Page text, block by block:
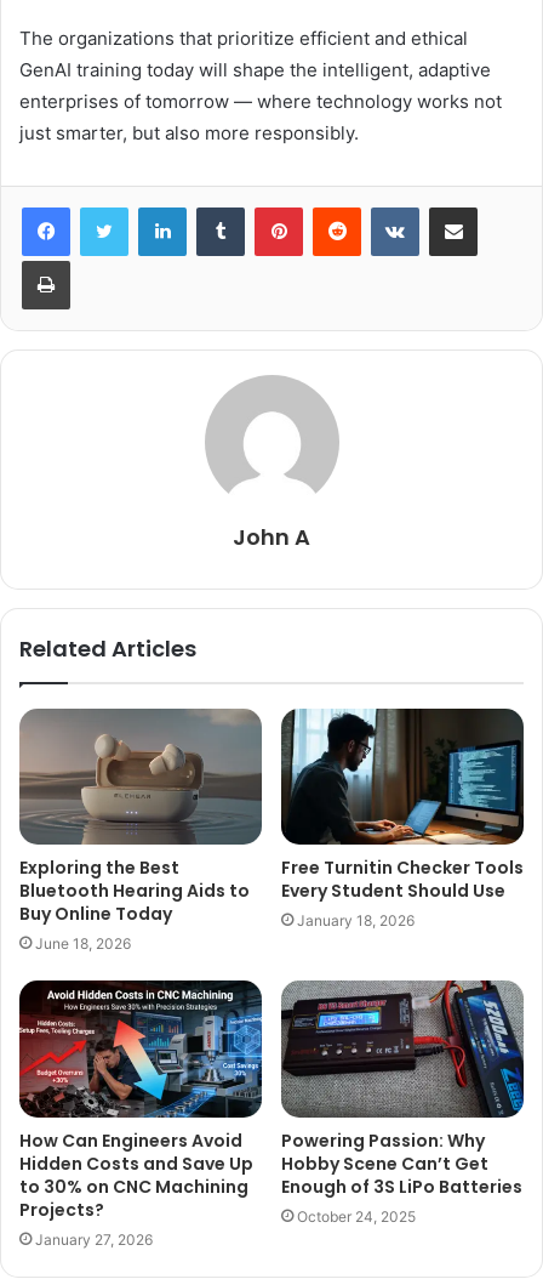
The organizations that prioritize efficient and ethical
GenAI training today will shape the intelligent, adaptive
enterprises of tomorrow — where technology works not
just smarter, but also more responsibly.
LinkedInTumblr PinterestReddit VKontakteShare via Email
Print
John A
Related Articles
Exploring the Best
Bluetooth Hearing Aids to
Buy Online Today
June 18, 2026
Free Turnitin Checker Tools
Every Student Should Use
January 18, 2026
How Can Engineers Avoid
Hidden Costs and Save Up
to 30% on CNC Machining
Projects?
January 27, 2026
Powering Passion: Why
Hobby Scene Can’t Get
Enough of 3S LiPo Batteries
October 24, 2025